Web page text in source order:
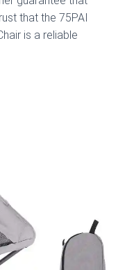
that the 75PAI
is a reliable